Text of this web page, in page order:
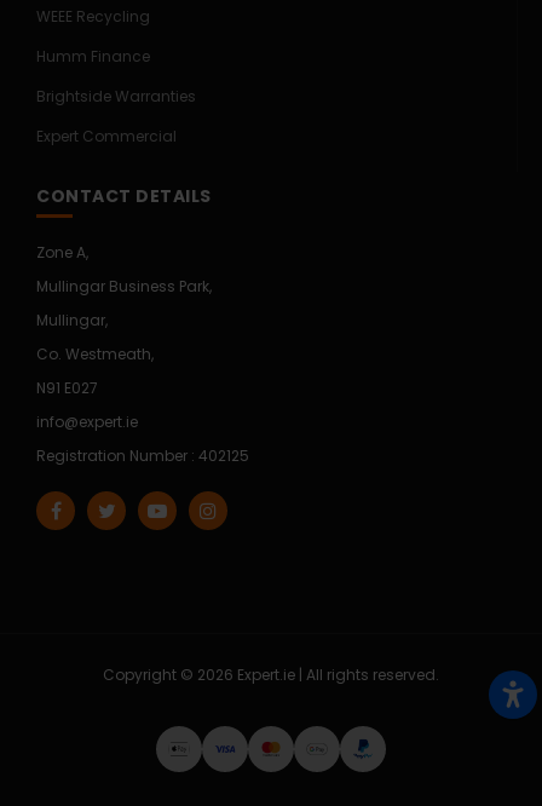
WEEE Recycling
Humm Finance
Brightside Warranties
Expert Commercial
CONTACT DETAILS
Zone A,
Mullingar Business Park,
Mullingar,
Co. Westmeath,
N91 E027
info@expert.ie
Registration Number : 402125
Copyright © 2026 Expert.ie | All rights reserved.